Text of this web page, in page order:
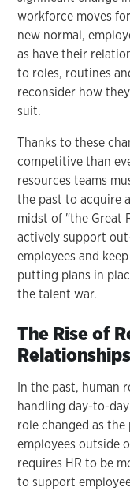
workforce moves
new normal,
as have their
to roles, routines
reconsider how
suit.
Thanks to these
competitive than
resources teams
the past to acquire
midst of "the Great
actively support
employees and
putting plans in
the talent war.
The Rise of
Relationships
In the past, human
handling day-to-
role changed as
employees outside
requires HR to be
to support